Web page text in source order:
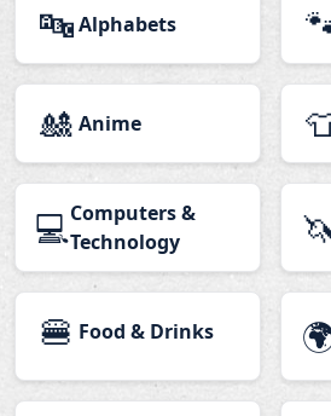
🔤Alphabets
🎎 Anime
💻Computers &
Technology
🍔 Food & Drinks